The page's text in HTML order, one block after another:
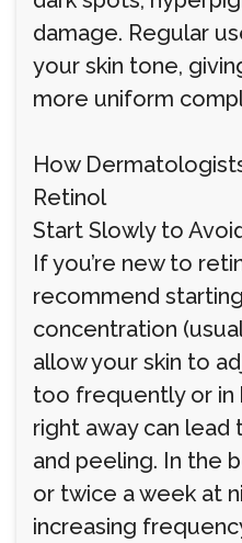
damage. Regular
your skin tone,
more uniform
How
Retinol
Start Slowly to
If you’re new to
recommend
concentration
allow your skin to
too frequently or in
right away can lead
and peeling. In the
or twice a week at
increasing